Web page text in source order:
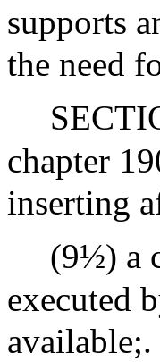
supports
the need
chapter
inserting
(9½) a
executed
available;.